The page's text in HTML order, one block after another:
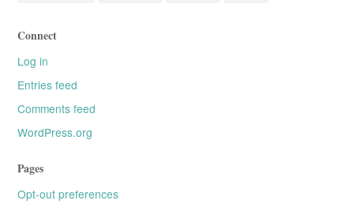
Connect
Log in
Entries feed
Comments feed
WordPress.org
Pages
Opt-out preferences